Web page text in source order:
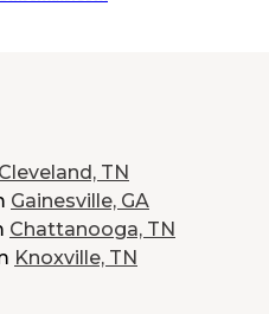
Cleveland, TN
Gainesville, GA
Chattanooga, TN
Knoxville, TN